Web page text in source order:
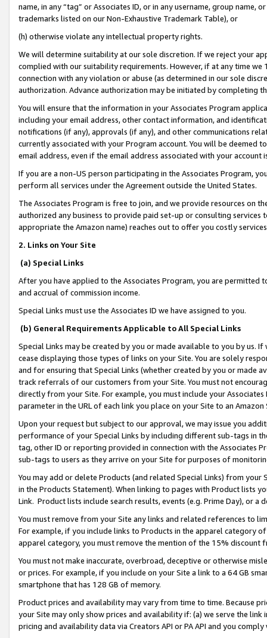
name, in any “tag” or Associates ID, or in any username, group
trademarks listed on our Non-Exhaustive Trademark Table), or
(h) otherwise violate any intellectual property rights.
We will determine suitability at our sole discretion. If we reject your
complied with our suitability requirements. However, if at any time
connection with any violation or abuse (as determined in our sole
authorization. Advance authorization may be initiated by completing
You will ensure that the information in your Associates Program
including your email address, other contact information, and
notifications (if any), approvals (if any), and other communications
currently associated with your Program account. You will be deemed
email address, even if the email address associated with your account
If you are a non-US person participating in the Associates Program,
perform all services under the Agreement outside the United States.
The Associates Program is free to join, and we provide resources on
authorized any business to provide paid set-up or consulting
appropriate the Amazon name) reaches out to offer you costly
2. Links on Your Site
(a) Special Links
After you have applied to the Associates Program, you are permitted
and accrual of commission income.
Special Links must use the Associates ID we have assigned to you.
(b) General Requirements Applicable to All Special Links
Special Links may be created by you or made available to you by us.
cease displaying those types of links on your Site. You are solely
and for ensuring that Special Links (whether created by you or
track referrals of our customers from your Site. You must not
directly from your Site. For example, you must include your
parameter in the URL of each link you place on your Site to an
Upon your request but subject to our approval, we may issue you
performance of your Special Links by including different sub-tags in
tag, other ID or reporting provided in connection with the Associates
sub-tags to users as they arrive on your Site for purposes of
You may add or delete Products (and related Special Links) from
in the Products Statement). When linking to pages with Product lists
Link. Product lists include search results, events (e.g. Prime Day), or a
You must remove from your Site any links and related references to
For example, if you include links to Products in the apparel category
apparel category, you must remove the mention of the 15% discount
You must not make inaccurate, overbroad, deceptive or otherwise
or prices. For example, if you include on your Site a link to a 64 GB
smartphone that has 128 GB of memory.
Product prices and availability may vary from time to time. Because
your Site may only show prices and availability if: (a) we serve the
pricing and availability data via Creators API or PA API and you